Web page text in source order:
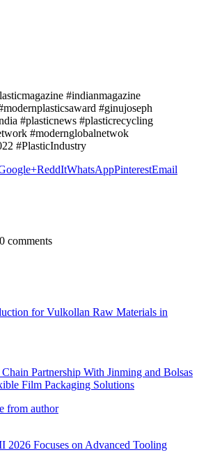
#indianmagazine
#ginujoseph
#plasticnews #plasticrecycling
#modernglobalnetwok
#PlasticIndustry
ReddItWhatsAppPinterestEmail
0 comments
for Vulkollan Raw Materials in
Partnership With Jinming and Bolsas
Film Packaging Solutions
from author
2026 Focuses on Advanced Tooling